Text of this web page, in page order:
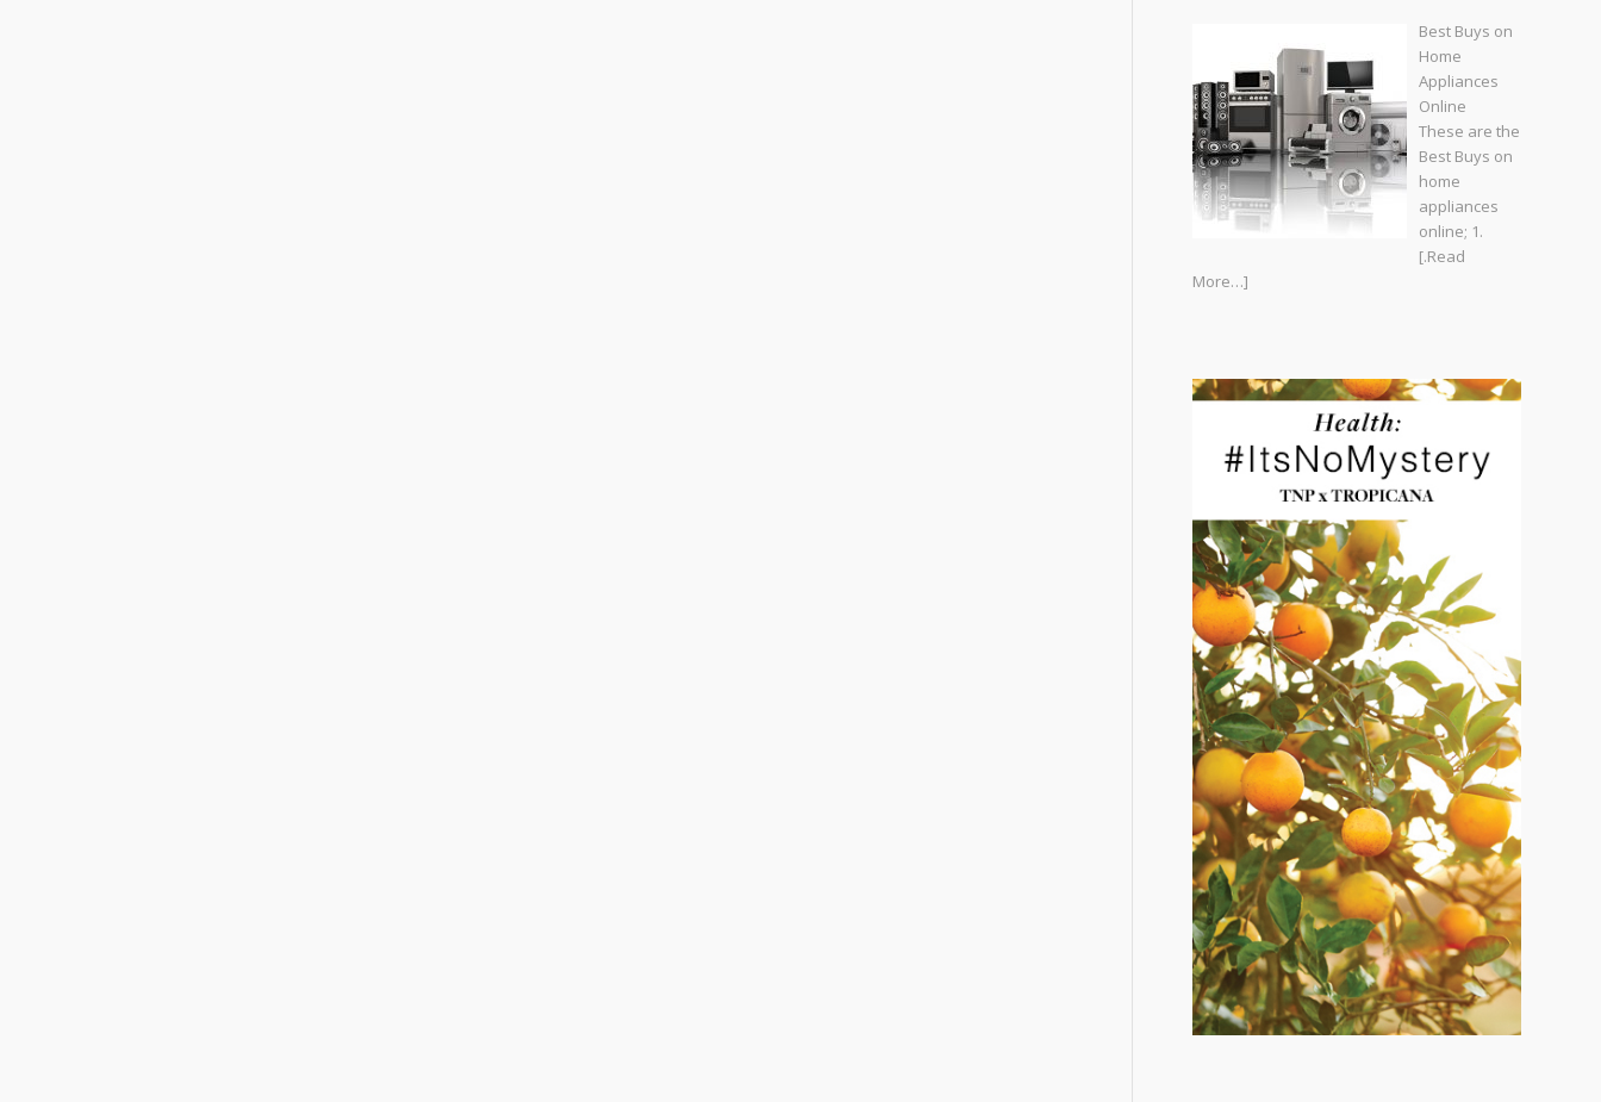
Best Buys on
Home
Appliances
Online
These are the
Best Buys on
home
appliances
online; 1.
[.Read
More…]